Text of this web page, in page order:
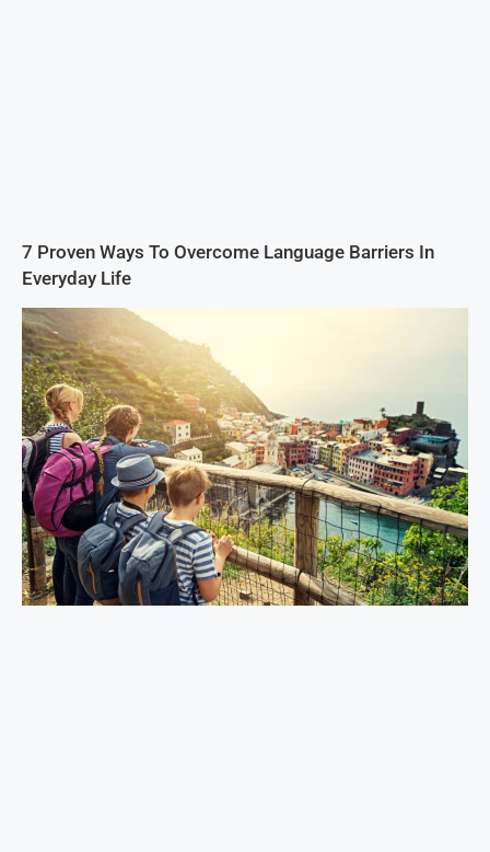
7 Proven Ways To Overcome Language Barriers In
Everyday Life